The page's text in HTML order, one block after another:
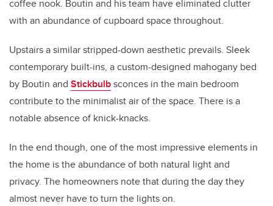
coffee nook. Boutin and his team have eliminated clutter
with an abundance of cupboard space throughout.
Upstairs a similar stripped-down aesthetic prevails. Sleek
contemporary built-ins, a custom-designed mahogany bed
by Boutin and Stickbulbsconces in the main bedroom
contribute to the minimalist air of the space. There is a
notable absence of knick-knacks.
In the end though, one of the most impressive elements in
the home is the abundance of both natural light and
privacy. The homeowners note that during the day they
almost never have to turn the lights on.